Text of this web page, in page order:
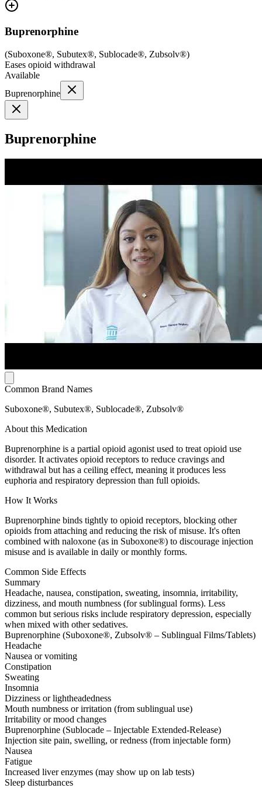
Buprenorphine
(Suboxone®, Subutex®, Sublocade®, Zubsolv®)
Eases opioid withdrawal
Available
Buprenorphine
Buprenorphine
Common Brand Names
Suboxone®, Subutex®, Sublocade®, Zubsolv®
About this Medication
Buprenorphine is a partial opioid agonist used to treat opioid use
disorder. It activates opioid receptors to reduce cravings and
withdrawal but has a ceiling effect, meaning it produces less
euphoria and respiratory depression than full opioids.
How It Works
Buprenorphine binds tightly to opioid receptors, blocking other
opioids from attaching and reducing the risk of misuse. It's often
combined with naloxone (as in Suboxone®) to discourage injection
misuse and is available in daily or monthly forms.
Common Side Effects
Summary
Headache, nausea, constipation, sweating, insomnia, irritability,
dizziness, and mouth numbness (for sublingual forms). Less
common but serious risks include respiratory depression, especially
when mixed with other sedatives.
Buprenorphine (Suboxone®, Zubsolv® – Sublingual Films/Tablets)
Headache
Nausea or vomiting
Constipation
Sweating
Insomnia
Dizziness or lightheadedness
Mouth numbness or irritation (from sublingual use)
Irritability or mood changes
Buprenorphine (Sublocade – Injectable Extended-Release)
Injection site pain, swelling, or redness (from injectable form)
Nausea
Fatigue
Increased liver enzymes (may show up on lab tests)
Sleep disturbances